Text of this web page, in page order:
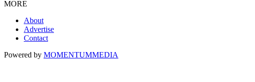
MORE
About
Advertise
Contact
Powered by MOMENTUMMEDIA